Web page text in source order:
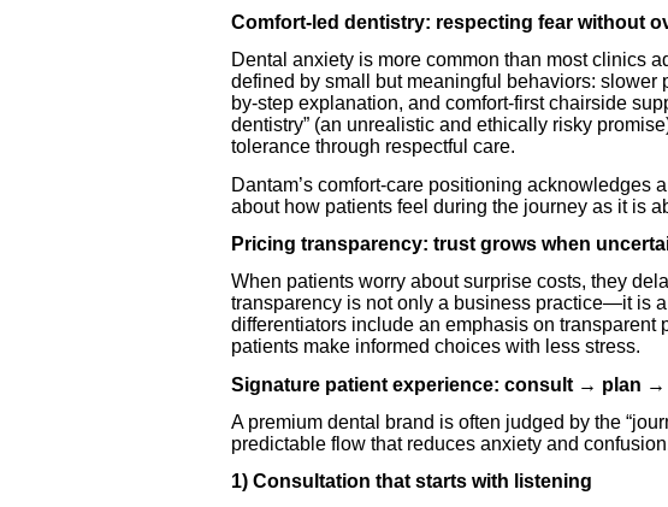
Comfort-led dentistry: respecting fear without
Dental anxiety is more common than most clinics
defined by small but meaningful behaviors: slower
by-step explanation, and comfort-first chairside
dentistry” (an unrealistic and ethically risky
tolerance through respectful care.
Dantam’s comfort-care positioning acknowledges
about how patients feel during the journey as it is
Pricing transparency: trust grows when
When patients worry about surprise costs, they
transparency is not only a business practice—it is a
differentiators include an emphasis on
patients make informed choices with less stress.
Signature patient experience: consult → plan
A premium dental brand is often judged by the
predictable flow that reduces anxiety and
1) Consultation that starts with listening